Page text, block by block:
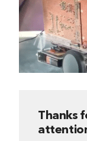
Thanks